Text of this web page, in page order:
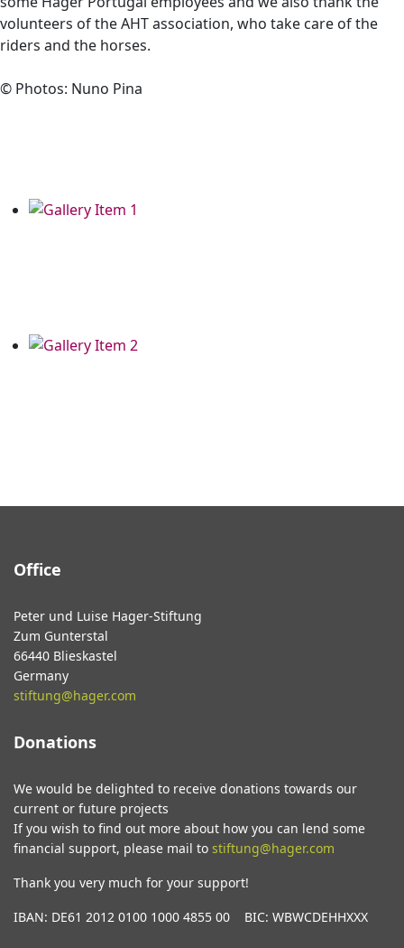
volunteers of the AHT association, who take care of the
riders and the horses.
© Photos: Nuno Pina
Office
Peter und Luise Hager-Stiftung
Zum Gunterstal
66440 Blieskastel
Germany
stiftung@hager.com
Donations
We would be delighted to receive donations towards our
current or future projects
If you wish to find out more about how you can lend some
financial support, please mail to stiftung@hager.com
Thank you very much for your support!
IBAN: DE61 2012 0100 1000 4855 00 BIC: WBWCDEHHXXX